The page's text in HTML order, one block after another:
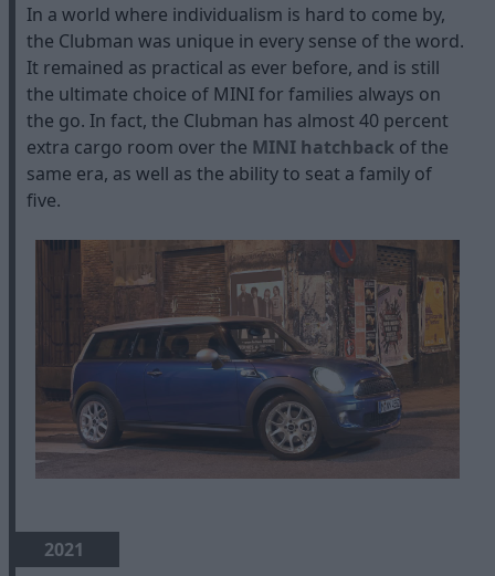
In a world where individualism is hard to come by,
the Clubman was unique in every sense of the word.
It remained as practical as ever before, and is still
the ultimate choice of MINI for families always on
the go. In fact, the Clubman has almost 40 percent
extra cargo room over the MINI hatchback of the
same era, as well as the ability to seat a family of
five.
2021